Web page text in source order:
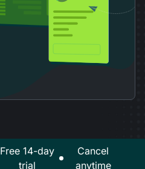
Free 14-day
trial
Cancel
anytime